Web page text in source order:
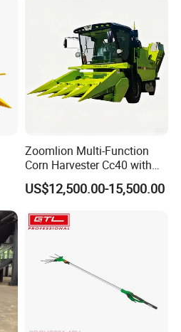
Zoomlion Multi-Function
Corn Harvester Cc40 with
Binding Machine
US$12,500.00-15,500.00